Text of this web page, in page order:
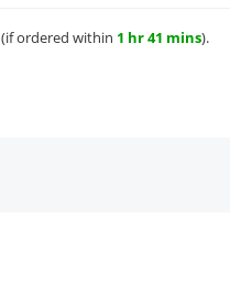
(if ordered within 1 hr 41 mins).